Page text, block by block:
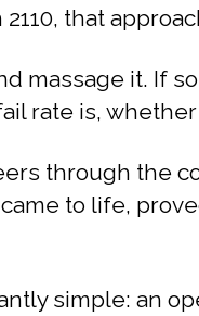
that
massage it. If
rate is,
through the
to life,
simple: an